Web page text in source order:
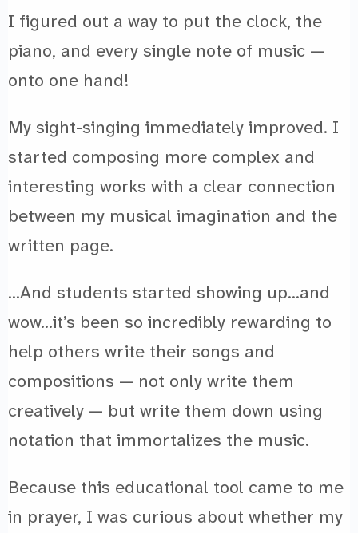
I figured out a way to put the clock, the
piano, and every single note of music —
onto one hand!
My sight-singing immediately improved. I
started composing more complex and
interesting works with a clear connection
between my musical imagination and the
written page.
…And students started showing up…and
wow…it’s been so incredibly rewarding to
help others write their songs and
compositions — not only write them
creatively — but write them down using
notation that immortalizes the music.
Because this educational tool came to me
in prayer, I was curious about whether my